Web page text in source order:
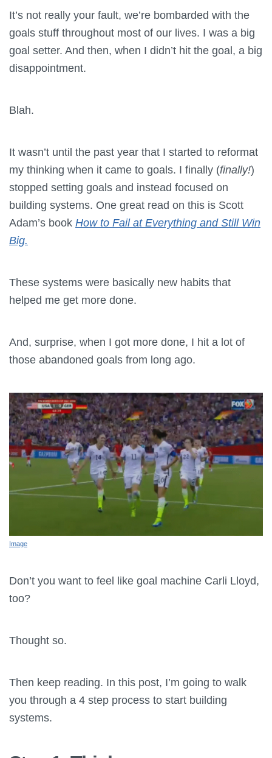
It’s not really your fault, we’re bombarded with the
goals stuff throughout most of our lives. I was a big
goal setter. And then, when I didn’t hit the goal, a big
disappointment.
Blah.
It wasn’t until the past year that I started to reformat
my thinking when it came to goals. I finally (finally!)
stopped setting goals and instead focused on
building systems. One great read on this is Scott
Adam’s book How to Fail at Everything and Still Win
Big.
These systems were basically new habits that
helped me get more done.
And, surprise, when I got more done, I hit a lot of
those abandoned goals from long ago.
Image
Don’t you want to feel like goal machine Carli Lloyd,
too?
Thought so.
Then keep reading. In this post, I’m going to walk
you through a 4 step process to start building
systems.